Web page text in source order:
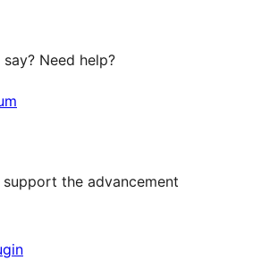
Need help?
the advancement